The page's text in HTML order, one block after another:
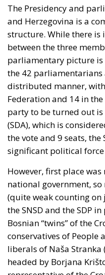
between Morocco
status of Ceuta and
631)
A committee report is
legal force is not the
its author chairs the
American diplomacy.
encouragement such
attentive ears.
Moreover, on 30 July
Throne Day statement
Moroccan sovereignty
that the dispute must
stood with Spain
Spanish sovereignty yet
in the same message,
policy alone.
Israel moved into the